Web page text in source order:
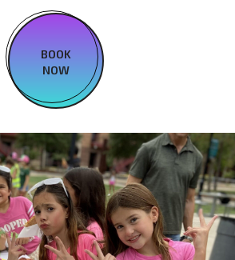
BOOK
NOW